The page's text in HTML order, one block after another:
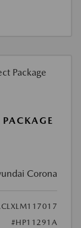
Corona
#HP11291A